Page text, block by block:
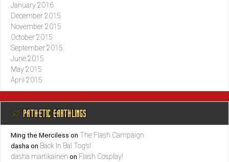
January 2016
December 2015
November 2015
October 2015
September 2015
June 2015
May 2015
April 2015
@ PATHETIC EARTHLINGS
Ming the Merciless on The Flash Campaign
dasha on Back In Bal Tog’s!
dasha martikainen on Flash Cosplay!